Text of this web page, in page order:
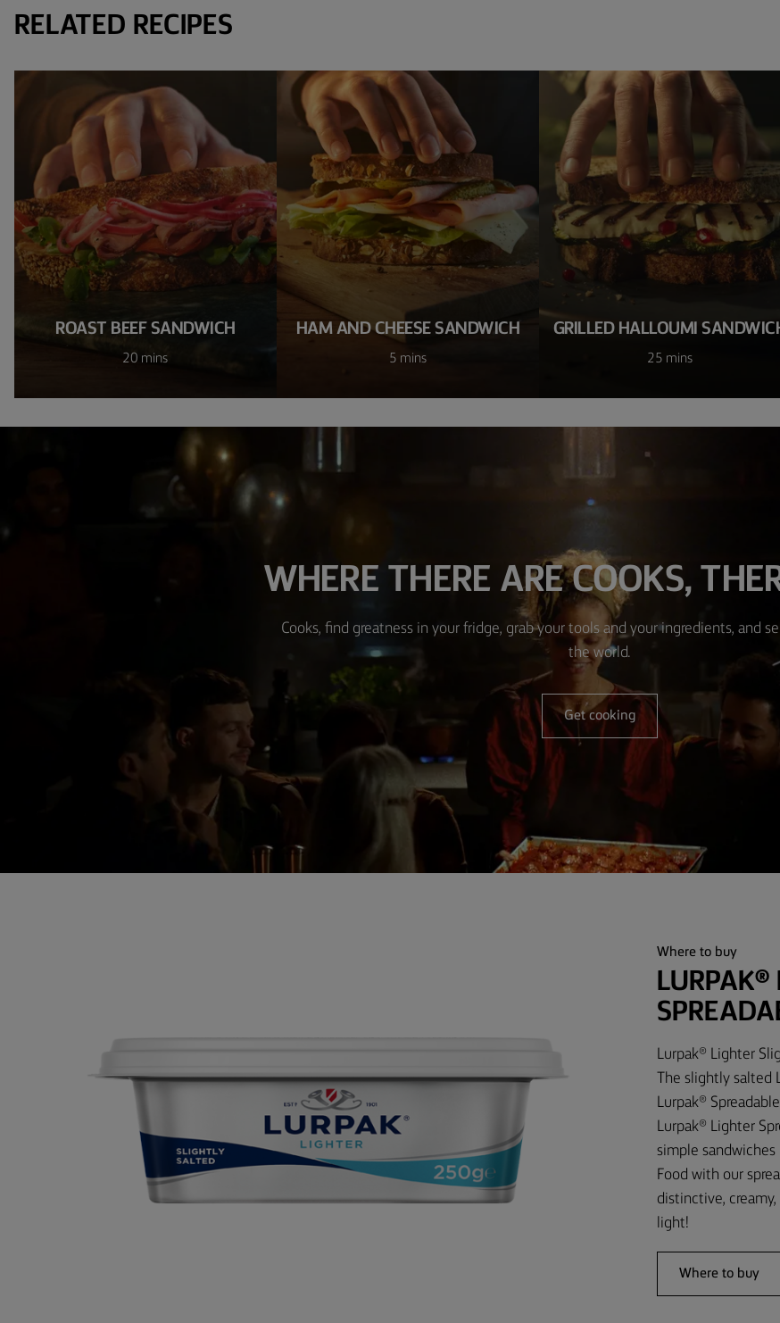
RELATED RECIPES
ROAST BEEF SANDWICH
20 mins
HAM AND CHEESE SANDWICH
5 mins
GRILLED HALLOUMI
25 mins
WHERE THERE ARE COOKS,
Cooks, find greatness in your fridge, grab your tools and your ingredients, and
the world.
Get cooking
Where to buy
LURPAK®
Lurpak® Lighter
The slightly
Lurpak®
Lurpak® Lighter
simple sandwiches
Food with our
distinctive,
light!
Where to buy